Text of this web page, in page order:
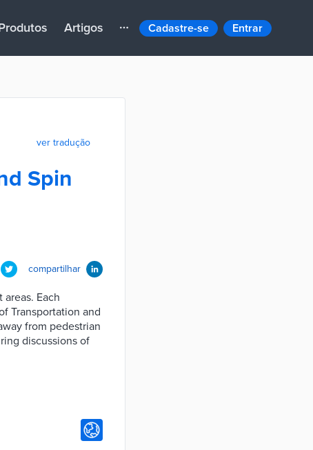
Artigos Cadastre-se Entrar
ver tradução
Spin
compartilhar
Each
Transportation and
from pedestrian
discussions of